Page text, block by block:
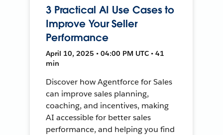
3 Practical AI Use Cases to
Improve Your Seller
Performance
April 10, 2025 • 04:00 PM UTC • 41
min
Discover how Agentforce for Sales
can improve sales planning,
coaching, and incentives, making
AI accessible for better sales
performance, and helping you find